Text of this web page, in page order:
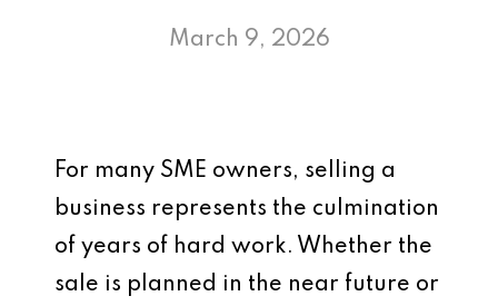
March 9, 2026
For many SME owners, selling a
business represents the culmination
of years of hard work. Whether the
sale is planned in the near future or